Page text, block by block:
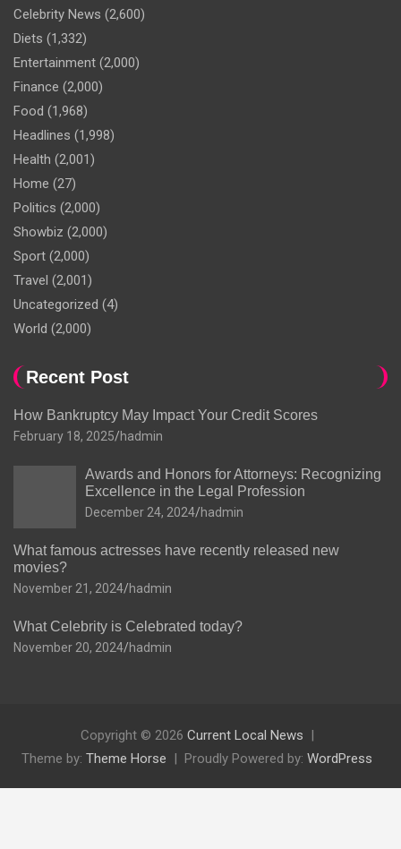
Celebrity News (2,600)
Diets (1,332)
Entertainment (2,000)
Finance (2,000)
Food (1,968)
Headlines (1,998)
Health (2,001)
Home (27)
Politics (2,000)
Showbiz (2,000)
Sport (2,000)
Travel (2,001)
Uncategorized (4)
World (2,000)
Recent Post
How Bankruptcy May Impact Your Credit Scores
February 18, 2025 hadmin
Awards and Honors for Attorneys: Recognizing
Excellence in the Legal Profession
December 24, 2024 hadmin
What famous actresses have recently released new
movies?
November 21, 2024 hadmin
What Celebrity is Celebrated today?
November 20, 2024 hadmin
Copyright © 2026 Current Local News
Theme by: Theme Horse Proudly Powered by: WordPress